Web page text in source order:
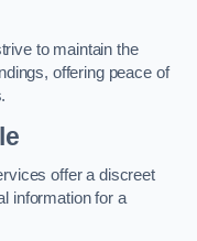
to maintain the
offering peace of
offer a discreet
information for a